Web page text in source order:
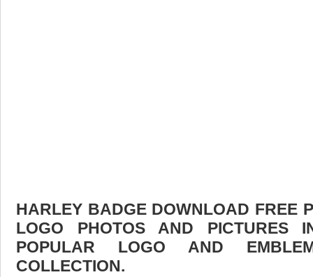
HARLEY BADGE DOWNLOAD FREE
LOGO PHOTOS AND PICTURES
POPULAR LOGO AND
COLLECTION.